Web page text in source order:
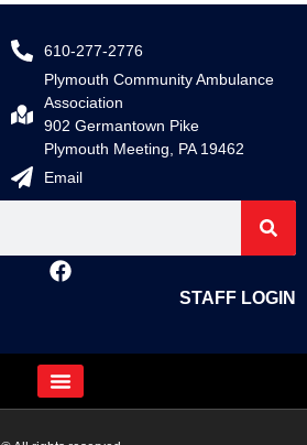
610-277-2776
Plymouth Community Ambulance
Association
902 Germantown Pike
Plymouth Meeting, PA 19462
Email
STAFF LOGIN